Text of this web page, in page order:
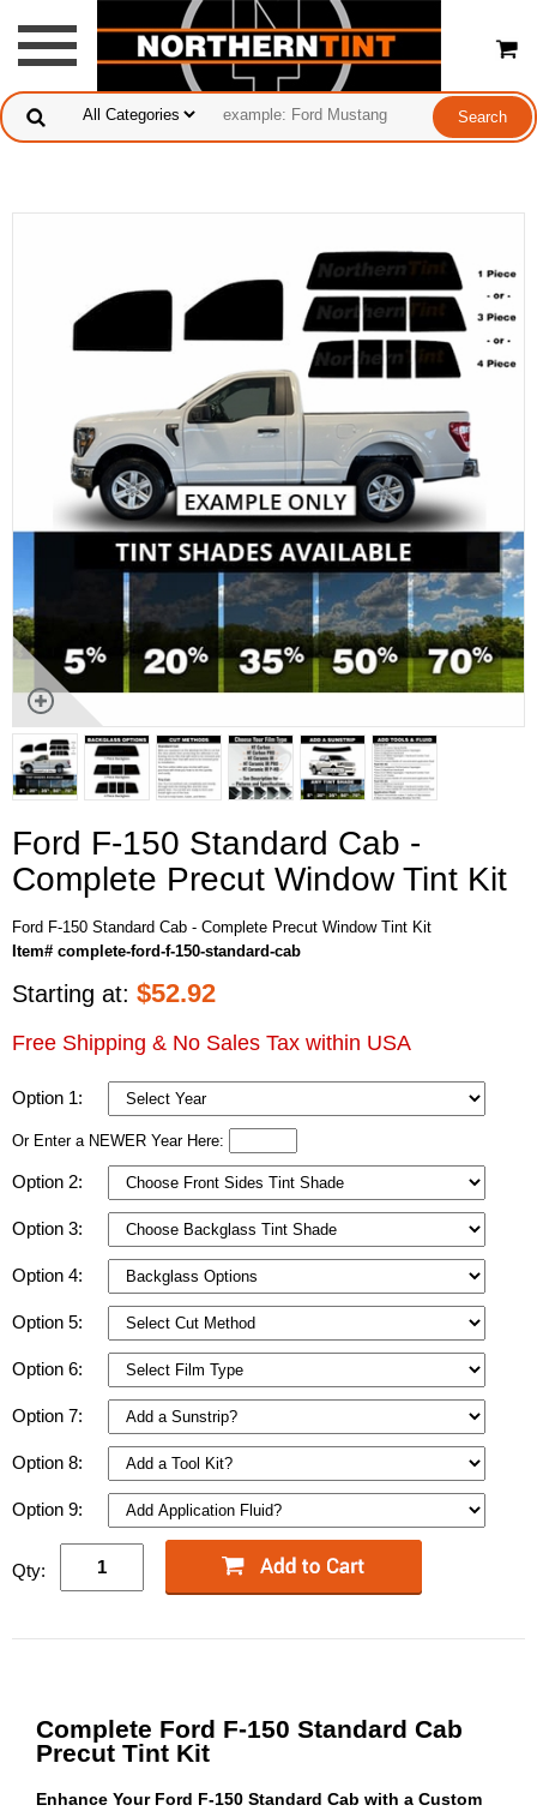
Ford F-150 Standard Cab -
Complete Precut Window Tint Kit
Ford F-150 Standard Cab - Complete Precut Window Tint Kit
Item# complete-ford-f-150-standard-cab
Starting at: $52.92
Free Shipping & No Sales Tax within USA
Option 1:
Or Enter a NEWER Year Here:
Option 2:
Option 3:
Option 4:
Option 5:
Option 6:
Option 7:
Option 8:
Option 9:
Qty:
Complete Ford F-150 Standard Cab
Precut Tint Kit
Enhance Your Ford F-150 Standard Cab with a Custom